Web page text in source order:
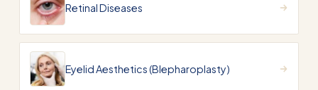
Retinal Diseases
Eyelid Aesthetics (Blepharoplasty)